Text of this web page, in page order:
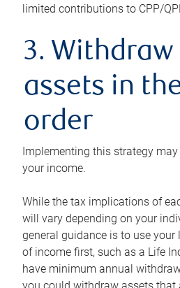
limited contributions to CPP/
3.
assets in
order
Implementing this strategy
your income.
While the tax implications of
will vary depending on your
general guidance is to use your
of income first, such as a Life
have minimum annual